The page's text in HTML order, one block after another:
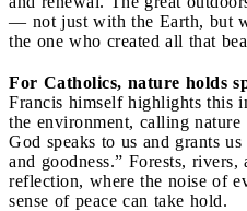
— not just with the Earth, but
the one who created all that
For Catholics, nature holds
Francis himself highlights this
the environment, calling
God speaks to us and grants
and goodness.” Forests,
reflection, where the noise of
sense of peace can take hold.